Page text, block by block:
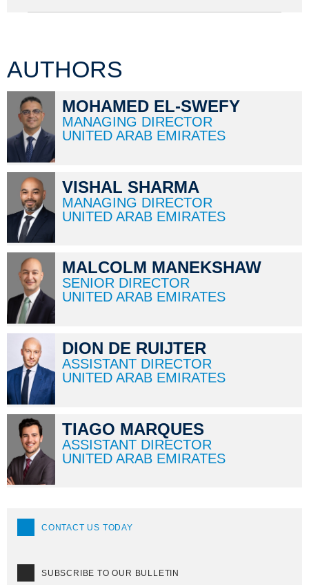
AUTHORS
MOHAMED EL-SWEFY
MANAGING DIRECTOR
UNITED ARAB EMIRATES
VISHAL SHARMA
MANAGING DIRECTOR
UNITED ARAB EMIRATES
MALCOLM MANEKSHAW
SENIOR DIRECTOR
UNITED ARAB EMIRATES
DION DE RUIJTER
ASSISTANT DIRECTOR
UNITED ARAB EMIRATES
TIAGO MARQUES
ASSISTANT DIRECTOR
UNITED ARAB EMIRATES
CONTACT US TODAY
SUBSCRIBE TO OUR BULLETIN